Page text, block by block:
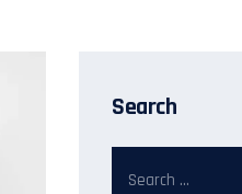
Search